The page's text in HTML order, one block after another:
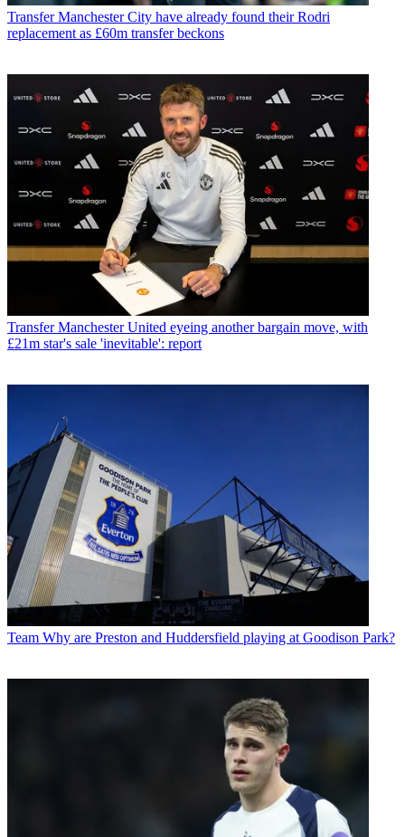
Transfer Manchester City have already found their Rodri
replacement as £60m transfer beckons
Transfer Manchester United eyeing another bargain move, with
£21m star's sale 'inevitable': report
Team Why are Preston and Huddersfield playing at Goodison Park?